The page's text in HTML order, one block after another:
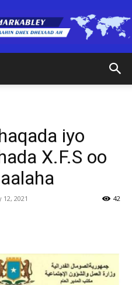
(RM)
iyo
X.F.S oo
12, 2021 42